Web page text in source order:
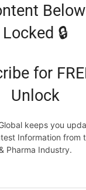
Locked 🔒
for
Unlock
keeps you
Information from
Pharma Industry.